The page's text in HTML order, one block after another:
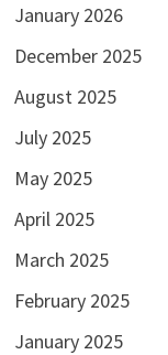
January 2026
December 2025
August 2025
July 2025
May 2025
April 2025
March 2025
February 2025
January 2025